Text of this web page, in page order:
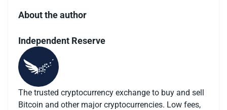
About the author
Independent Reserve
The trusted cryptocurrency exchange to buy and sell
Bitcoin and other major cryptocurrencies. Low fees,